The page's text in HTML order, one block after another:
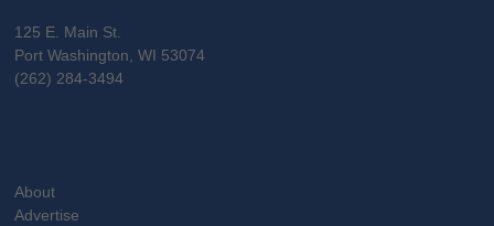
125 E. Main St.
Port Washington, WI 53074
(262) 284-3494
About
Advertise